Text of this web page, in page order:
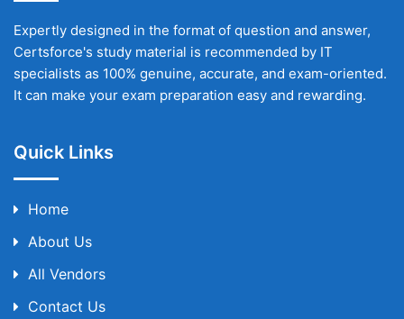
Expertly designed in the format of question and answer,
Certsforce's study material is recommended by IT
specialists as 100% genuine, accurate, and exam-oriented.
It can make your exam preparation easy and rewarding.
Quick Links
Home
About Us
All Vendors
Contact Us